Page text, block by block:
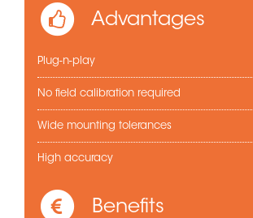
Advantages
Plug-n-play
No field calibration required
Wide mounting tolerances
High accuracy
Benefits